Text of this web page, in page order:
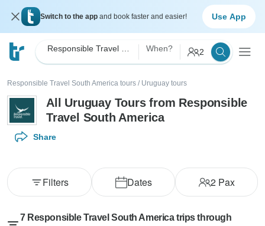
Switch to the app and book faster and easier! Use App
When? 2
Responsible Travel South America tours / Uruguay tours
All Uruguay Tours from Responsible
Travel South America
Share
Dates 2Pax
Filters
7 Responsible Travel South America trips through